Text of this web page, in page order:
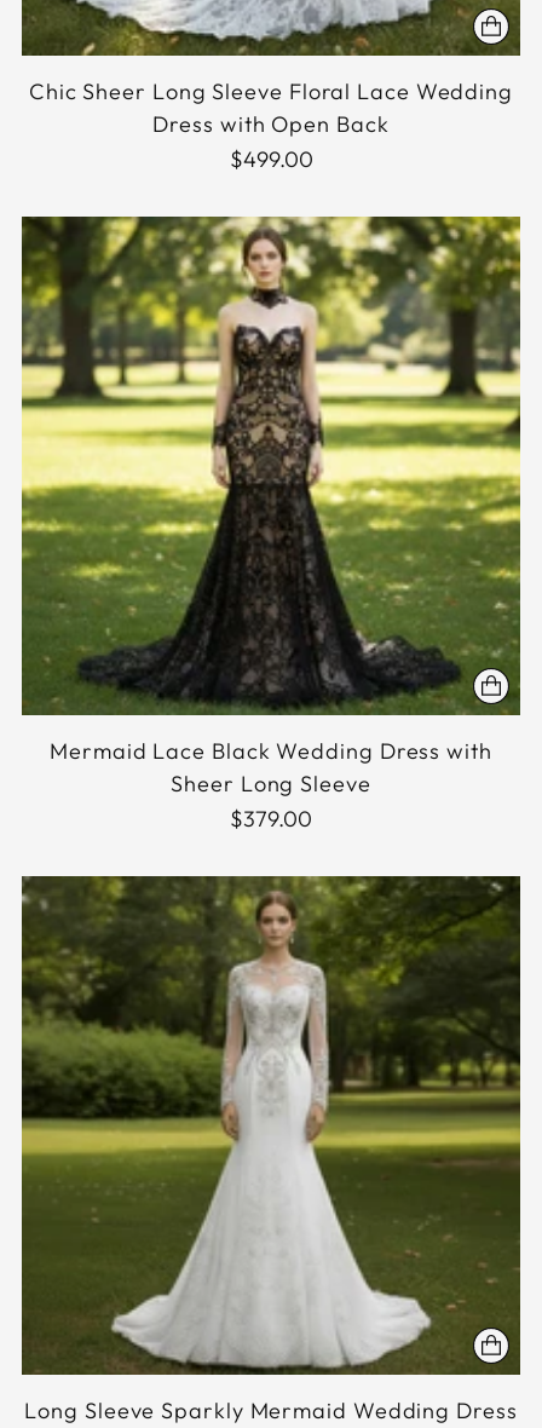
Chic Sheer Long Sleeve Floral Lace Wedding
Dress with Open Back
$499.00
Mermaid Lace Black Wedding Dress with
Sheer Long Sleeve
$379.00
Long Sleeve Sparkly Mermaid Wedding Dress